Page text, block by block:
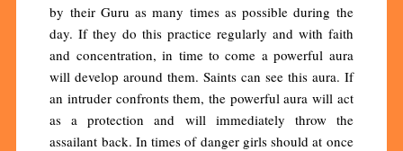
by their Guru as many times as possible during the
day. If they do this practice regularly and with faith
and concentration, in time to come a powerful aura
will develop around them. Saints can see this aura. If
an intruder confronts them, the powerful aura will act
as a protection and will immediately throw the
assailant back. In times of danger girls should at once